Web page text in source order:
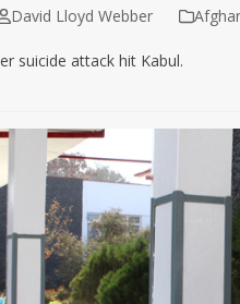
David Lloyd Webber
suicide attack hit Kabul.